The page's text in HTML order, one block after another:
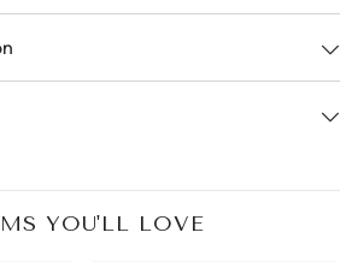
YOU'LL LOVE